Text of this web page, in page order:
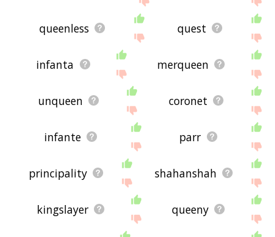
queenless quest
infanta merqueen
unqueen coronet
infante parr
principality shahanshah
kingslayer queeny